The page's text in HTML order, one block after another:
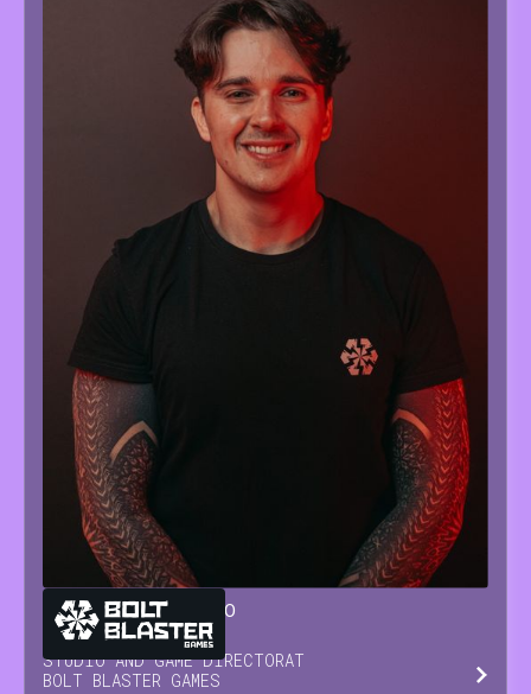
GIANLUCA SORRENTINO
STUDIO AND GAME DIRECTORAT
BOLT BLASTER GAMES